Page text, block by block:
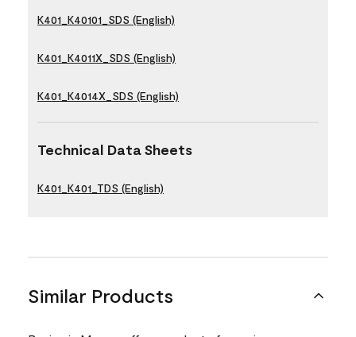
K401_K40101_SDS (English)
K401_K4011X_SDS (English)
K401_K4014X_SDS (English)
Technical Data Sheets
K401_K401_TDS (English)
Similar Products